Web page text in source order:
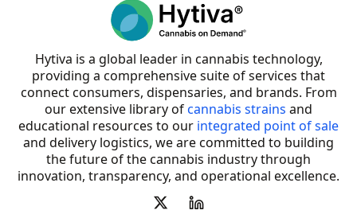
Hytiva is a global leader in cannabis technology,
providing a comprehensive suite of services that
connect consumers, dispensaries, and brands. From
our extensive library ofcannabis strains and
educational resources to our integrated point of sale
and delivery logistics, we are committed to building
the future of the cannabis industry through
innovation, transparency, and operational excellence.